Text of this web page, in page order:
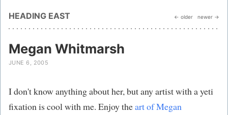
HEADING EAST ← older newer →
Megan Whitmarsh
JUNE 6, 2005
I don't know anything about her, but any artist with a yeti
fixation is cool with me. Enjoy theart of Megan